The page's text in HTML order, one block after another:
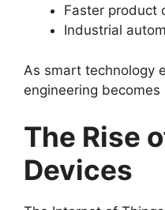
Faster product
Industrial
As smart technology
engineering
The Rise
Devices